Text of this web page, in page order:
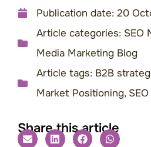
Publication date: 20
Article categories: SEO
Media Marketing Blog
Article tags: B2B
Market Positioning,
Share this article